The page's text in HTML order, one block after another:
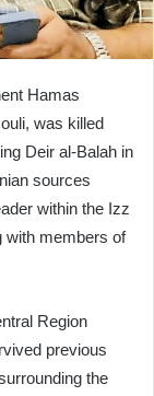
Hamas
was killed
Deir al-Balah in
sources
within the Izz
with members of
Region
previous
the